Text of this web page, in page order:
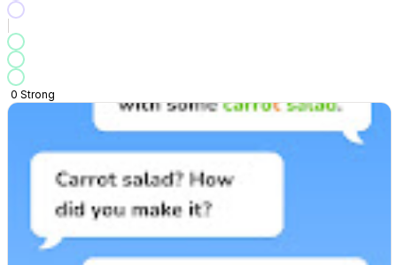
0 Strong